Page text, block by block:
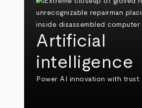
Artificial
intelligence
Power AI innovation